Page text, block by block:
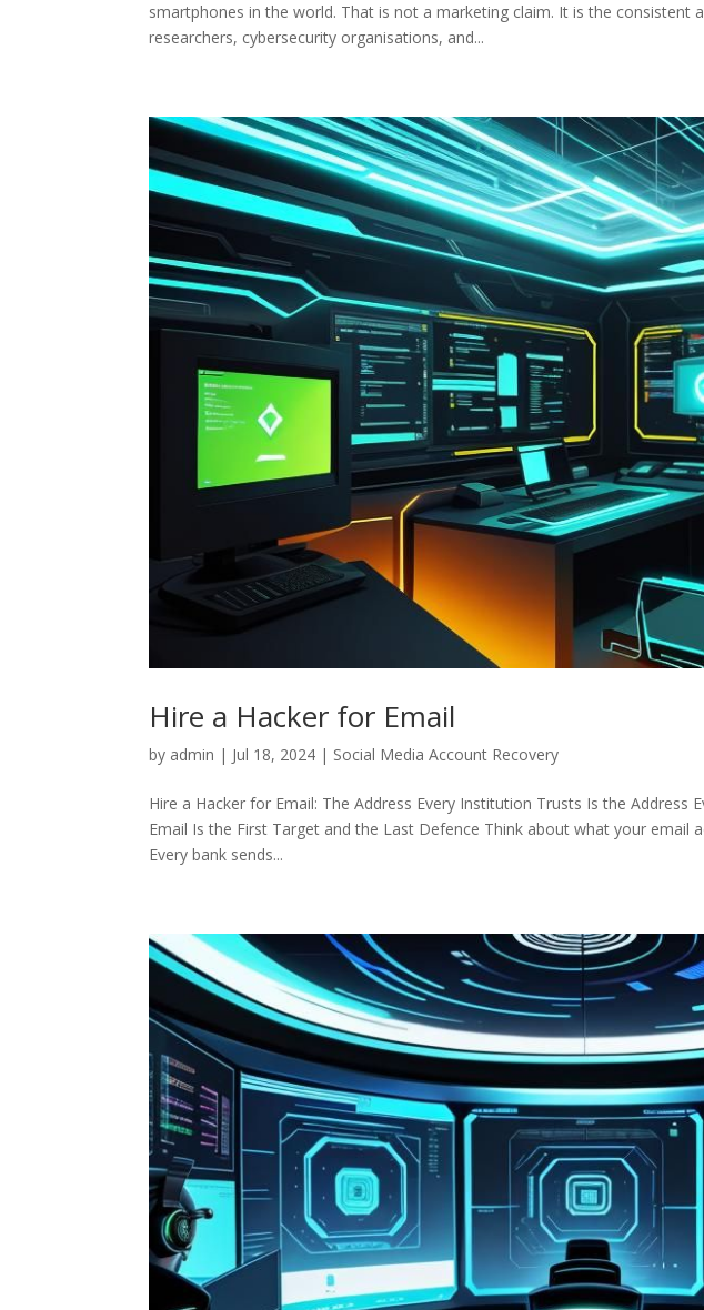
smartphones in the world. That is not a marketing claim. It is the consistent
researchers, cybersecurity organisations, and...
Hire a Hacker for Email
by admin | Jul 18, 2024 | Social Media Account Recovery
Hire a Hacker for Email: The Address Every Institution Trusts Is the Address
Email Is the First Target and the Last Defence Think about what your email
Every bank sends...